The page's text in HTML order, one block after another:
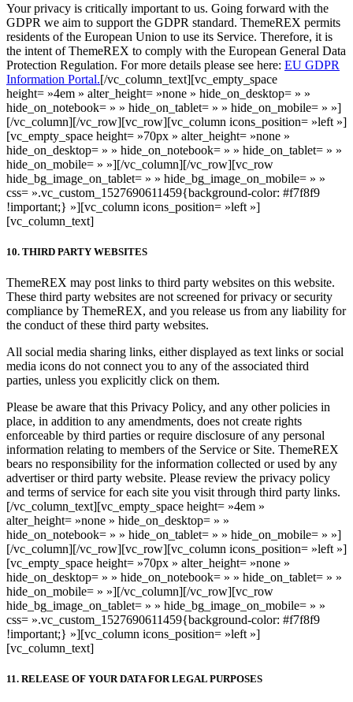
Your privacy is critically important to us. Going forward with the
GDPR we aim to support the GDPR standard. ThemeREX permits
residents of the European Union to use its Service. Therefore, it is
the intent of ThemeREX to comply with the European General Data
Protection Regulation. For more details please see here: EU GDPR
Information Portal.[/vc_column_text][vc_empty_space
height= »4em » alter_height= »none » hide_on_desktop= » »
hide_on_notebook= » » hide_on_tablet= » » hide_on_mobile= » »]
[/vc_column][/vc_row][vc_row][vc_column icons_position= »left »]
[vc_empty_space height= »70px » alter_height= »none »
hide_on_desktop= » » hide_on_notebook= » » hide_on_tablet= » »
hide_on_mobile= » »][/vc_column][/vc_row][vc_row
hide_bg_image_on_tablet= » » hide_bg_image_on_mobile= » »
css= ».vc_custom_1527690611459{background-color: #f7f8f9
!important;} »][vc_column icons_position= »left »]
[vc_column_text]
10. THIRD PARTY WEBSITES
ThemeREX may post links to third party websites on this website.
These third party websites are not screened for privacy or security
compliance by ThemeREX, and you release us from any liability for
the conduct of these third party websites.
All social media sharing links, either displayed as text links or social
media icons do not connect you to any of the associated third
parties, unless you explicitly click on them.
Please be aware that this Privacy Policy, and any other policies in
place, in addition to any amendments, does not create rights
enforceable by third parties or require disclosure of any personal
information relating to members of the Service or Site. ThemeREX
bears no responsibility for the information collected or used by any
advertiser or third party website. Please review the privacy policy
and terms of service for each site you visit through third party links.
[/vc_column_text][vc_empty_space height= »4em »
alter_height= »none » hide_on_desktop= » »
hide_on_notebook= » » hide_on_tablet= » » hide_on_mobile= » »]
[/vc_column][/vc_row][vc_row][vc_column icons_position= »left »]
[vc_empty_space height= »70px » alter_height= »none »
hide_on_desktop= » » hide_on_notebook= » » hide_on_tablet= » »
hide_on_mobile= » »][/vc_column][/vc_row][vc_row
hide_bg_image_on_tablet= » » hide_bg_image_on_mobile= » »
css= ».vc_custom_1527690611459{background-color: #f7f8f9
!important;} »][vc_column icons_position= »left »]
[vc_column_text]
11. RELEASE OF YOUR DATA FOR LEGAL PURPOSES